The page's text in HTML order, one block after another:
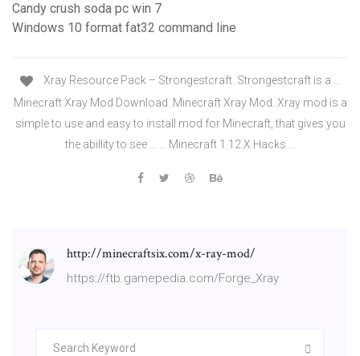
Candy crush soda pc win 7
Windows 10 format fat32 command line
Xray Resource Pack – Strongestcraft. Strongestcraft is a ...
Minecraft Xray Mod Download. Minecraft Xray Mod. Xray mod is a
simple to use and easy to install mod for Minecraft, that gives you
the abillity to see … ... Minecraft 1.12.X Hacks ...
http://minecraftsix.com/x-ray-mod/
https://ftb.gamepedia.com/Forge_Xray